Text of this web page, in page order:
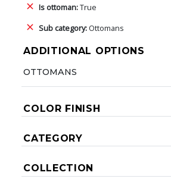
Is ottoman:True
Sub category: Ottomans
ADDITIONAL OPTIONS
OTTOMANS
COLOR FINISH
CATEGORY
COLLECTION